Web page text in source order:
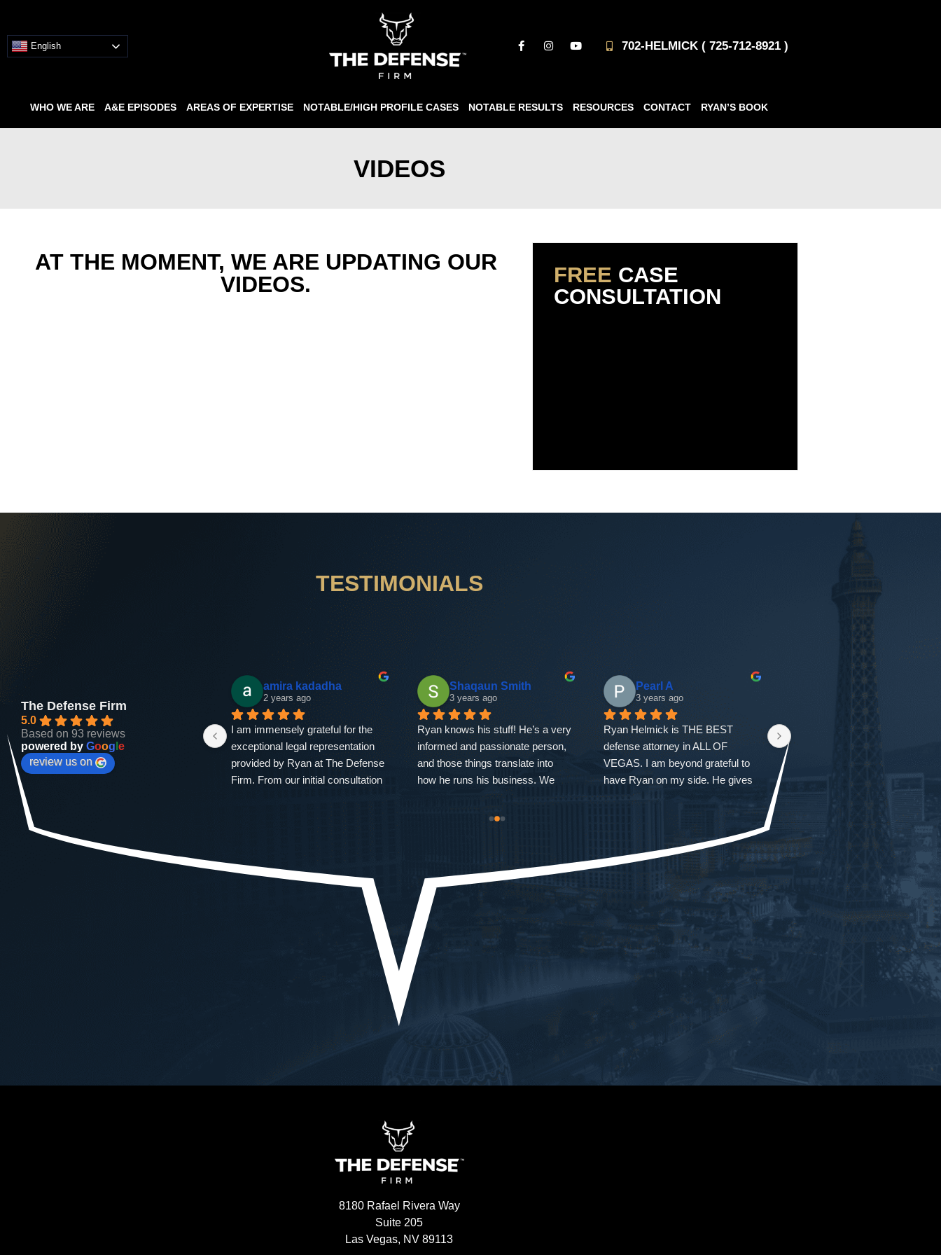
English 702-HELMICK ( 725-712-8921 )
WHO WE ARE A&E EPISODES AREAS OF EXPERTISE NOTABLE/HIGH PROFILE CASES NOTABLE RESULTS RESOURCES CONTACT RYAN’S BOOK
VIDEOS
AT THE MOMENT, WE ARE UPDATING OUR
VIDEOS.
FREE CASE
CONSULTATION
TESTIMONIALS
The Defense Firm
5.0
Based on 93 reviews
powered by Goog e
review us on
If you dont hear from him you
hear from his assistant. He's fast,
the one court hearing I needed to
a few drug classes, a  fat lesson .
A $981 fine. It will not ever
happen again but if it did . I'm
amira kadadha
2 years ago
I am immensely grateful for the
exceptional legal representation
provided by Ryan at The Defense
Firm. From our initial consultation
professionalism, expertise, and
securing the best possible
outcome for me.Throughout the
attention to detail and strategic
navigated the complexities of my
commendable. He tirelessly
sets Ryan and The Defense Firm
and empathy. Ryan took the time
to listen to my concerns, address
any questions I had, and provide
challenging time.In conclusion, I
Shaqaun Smith
3 years ago
Ryan knows his stuff! He’s a very
informed and passionate person,
and those things translate into
how he runs his business. We
were facing double digit numbers
and he got the heaviest charges
lawyer, and he treats his clients
well! Thank you! My brother and I
appreciate what you were able to
do for us!
Pearl A
3 years ago
Ryan Helmick is THE BEST
defense attorney in ALL OF
VEGAS. I am beyond grateful to
have Ryan on my side. He gives
clear tips and instructions of what
I should be doing during a case.
As long as YOU’RE DOING
EVERYTHING Ryan tells you to
do you should have a better than
expected outcome. Ryan helped
me with one of the most difficult
challenges in my life. He was
there for us the entire team and
went above and beyond. He
showed up and took control of the
situation immediately. He guided
us throughout the whole process
every step of the way. And I faced
an outcome that I couldn’t even
believe was imaginable. Ryan is
gloria garcia
3 years ago
First I would like to thank
everyone at the firm. From the
first time I called all my questions
were answered and I was also
seen that same day with Ryan.
He was honest and gave us
every outcome. But not once did
he ever doubt our situation. He
walked us through every court
and he was always a phone call
away. No matter what time of
he always returned my calls.
Ryan was so easy to work with
and very knowledgeable and
personable. He went above and
beyond. Honestly the best
done for us. I highly recommend
8180 Rafael Rivera Way
Suite 205
Las Vegas, NV 89113